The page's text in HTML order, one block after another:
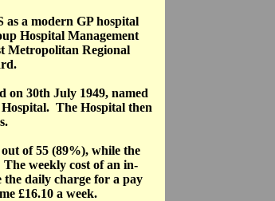
a modern GP hospital
Hospital Management
Metropolitan Regional
on 30th July 1949, named
The Hospital then
of 55 (89%), while the
weekly cost of an in-
the daily charge for a pay
£16.10 a week.